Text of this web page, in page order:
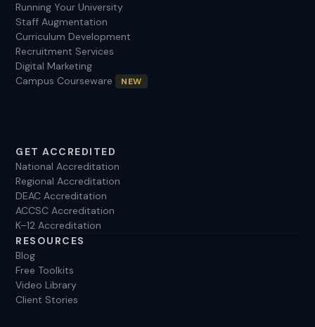
Running Your University
Staff Augmentation
Curriculum Development
Recruitment Services
Digital Marketing
Campus Courseware
NEW
GET ACCREDITED
National Accreditation
Regional Accreditation
DEAC Accreditation
ACCSC Accreditation
K–12 Accreditation
RESOURCES
Blog
Free Toolkits
Video Library
Client Stories